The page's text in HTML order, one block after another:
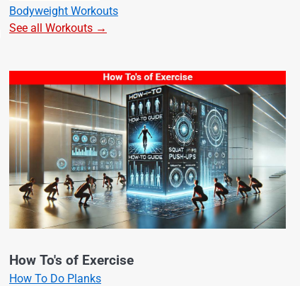
Bodyweight Workouts
See all Workouts →
How To's of Exercise
How To Do Planks